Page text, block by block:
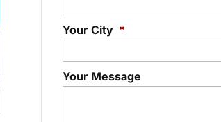
Your City *
Your Message